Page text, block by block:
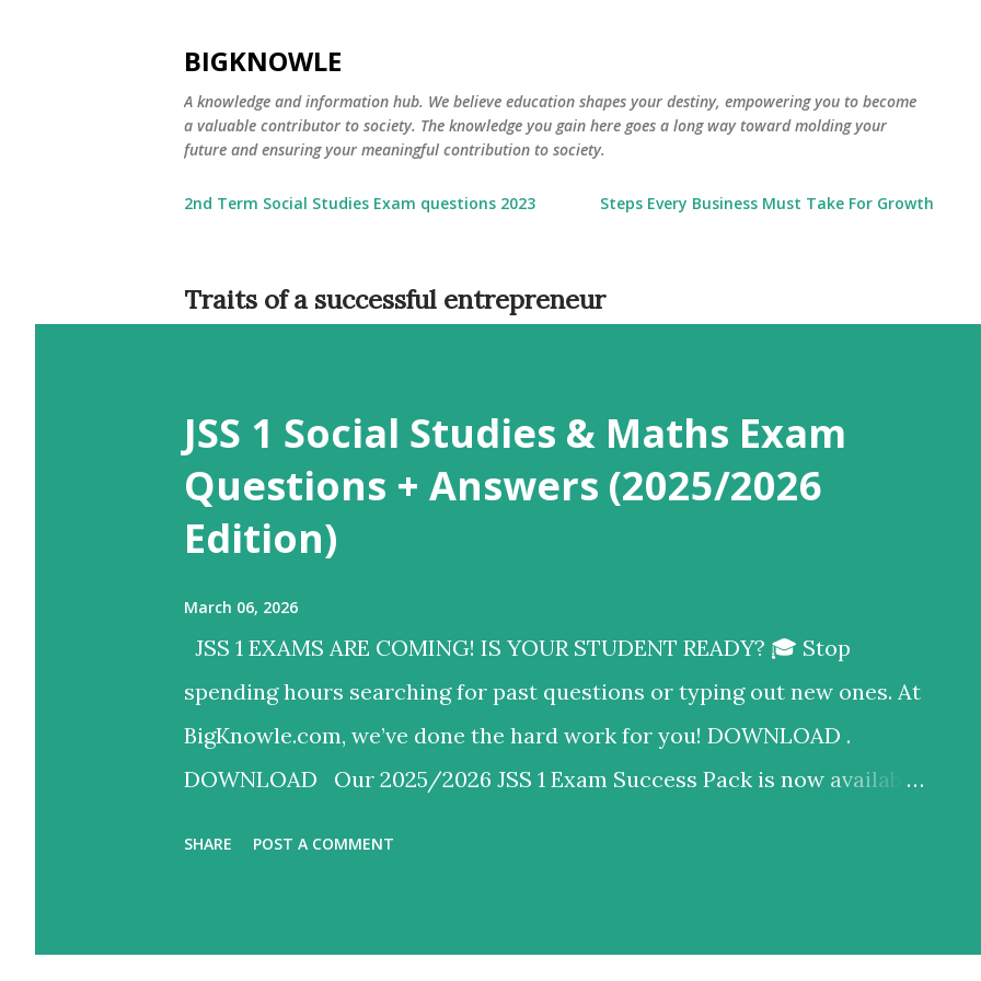
BIGKNOWLE
​A knowledge and information hub. We believe education shapes your destiny, empowering you to become
a valuable contributor to society. The knowledge you gain here goes a long way toward molding your
future and ensuring your meaningful contribution to society.
2nd Term Social Studies Exam questions 2023 Steps Every Business Must Take For Growth
Traits of a successful entrepreneur
JSS 1 Social Studies & Maths Exam
Questions + Answers (2025/2026
Edition)
March 06, 2026
JSS 1 EXAMS ARE COMING! IS YOUR STUDENT READY? 🎓 ​Stop
spending hours searching for past questions or typing out new ones. At
BigKnowle.com, we’ve done the hard work for you! DOWNLOAD .
DOWNLOAD ​Our 2025/2026 JSS 1 Exam Success Pack is now available
schemes!) ✅ Updated Scheme: 100% compliant with the current
SHARE POST A COMMENT